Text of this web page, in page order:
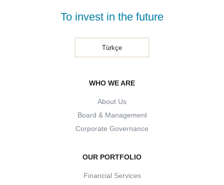
To invest in the future
Türkçe
WHO WE ARE
About Us
Board & Management
Corporate Governance
OUR PORTFOLIO
Financial Services